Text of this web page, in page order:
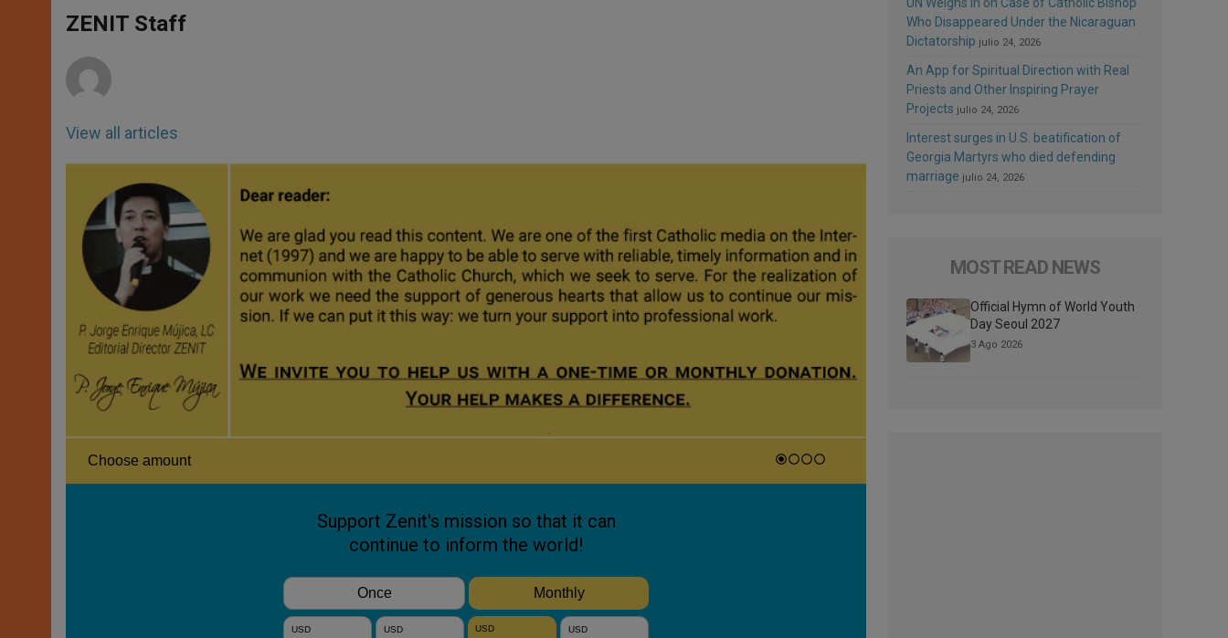
p
p
g
e
o
k
ZENIT Staff
View all articles
UN Weighs In on Case of Catholic Bishop
Who Disappeared Under the Nicaraguan
Dictatorship julio 24, 2026
An App for Spiritual Direction with Real
Priests and Other Inspiring Prayer
Projects julio 24, 2026
Interest surges in U.S. beatification of
Georgia Martyrs who died defending
marriage julio 24, 2026
MOST READ NEWS
Official Hymn of World Youth
Day Seoul 2027
3 Ago 2026